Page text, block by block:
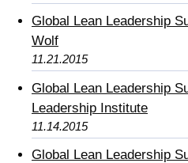
Global Lean Leadership
Wolf
11.21.2015
Global Lean Leadership
Leadership Institute
11.14.2015
Global Lean Leadership